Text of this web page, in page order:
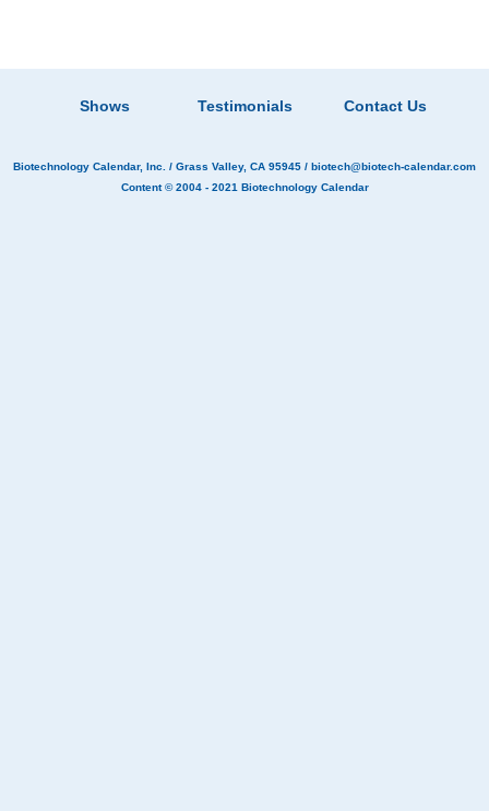
Shows Testimonials Contact Us
Biotechnology Calendar, Inc. / Grass Valley, CA 95945 / biotech@biotech-calendar.com
Content © 2004 - 2021 Biotechnology Calendar